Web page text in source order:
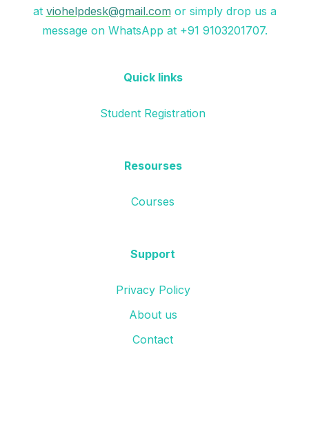
at viohelpdesk@gmail.com or simply drop us a
message on WhatsApp at +91 9103201707.
Quick links
Student Registration
Resourses
Courses
Support
Privacy Policy
About us
Contact